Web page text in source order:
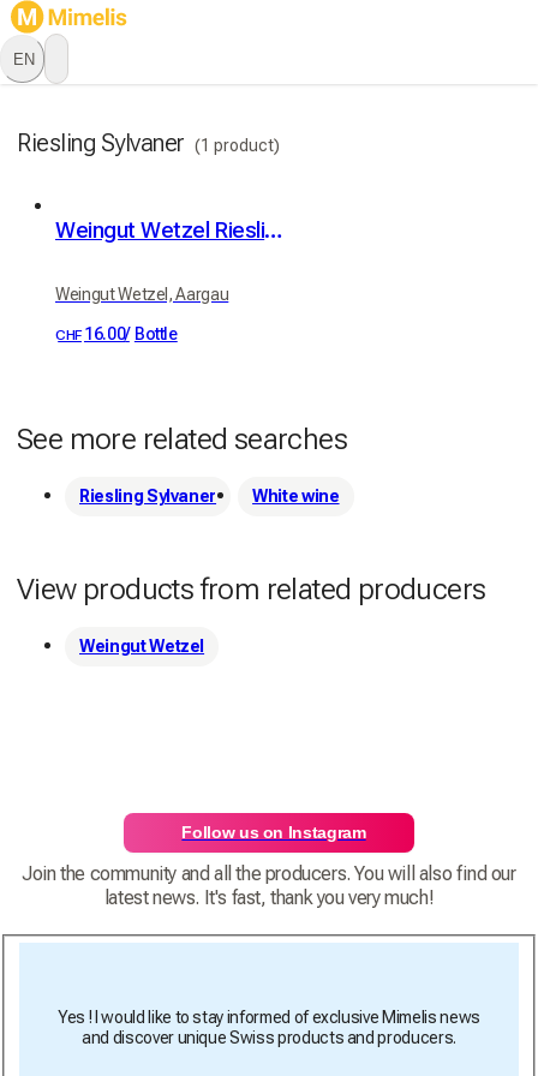
EN
Riesling Sylvaner (1 product)
Weingut Wetzel Riesling Silvaner
Weingut Wetzel, Aargau
CHF 16.00/ Bottle
See more related searches
Riesling Sylvaner White wine
View products from related producers
Weingut Wetzel
Follow us on Instagram
Join the community and all the producers. You will also find our
latest news. It's fast, thank you very much!
Yes ! I would like to stay informed of exclusive Mimelis news
and discover unique Swiss products and producers.